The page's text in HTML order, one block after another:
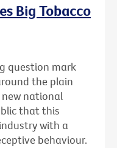
Big Tobacco
question mark
the plain
national
that this
with a
behaviour.